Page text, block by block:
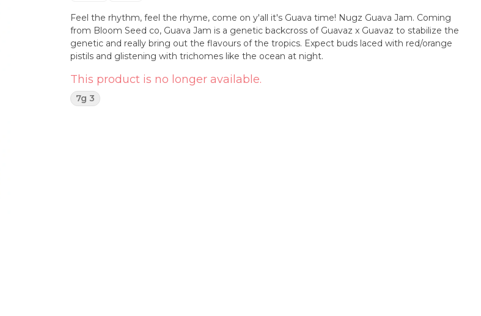
Feel the rhythm, feel the rhyme, come on y'all it's Guava time! Nugz Guava Jam. Coming
from Bloom Seed co, Guava Jam is a genetic backcross of Guavaz x Guavaz to stabilize the
genetic and really bring out the flavours of the tropics. Expect buds laced with red/orange
pistils and glistening with trichomes like the ocean at night.
This product is no longer available.
7g 3